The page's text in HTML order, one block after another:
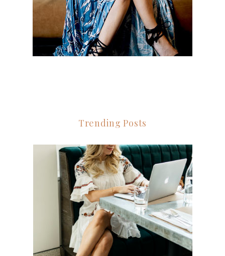
Trending Posts